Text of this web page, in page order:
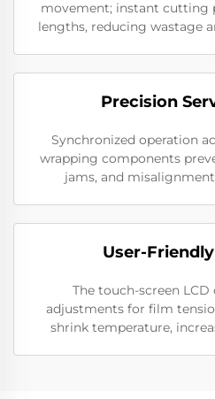
movement; instant cutting
lengths, reducing wastage
Precision
Synchronized operation
wrapping components
jams, and
User-
The touch-screen
adjustments for film
shrink temperature,